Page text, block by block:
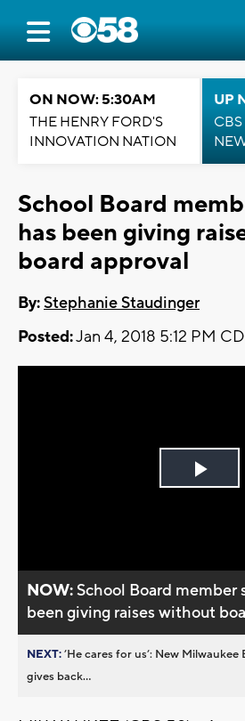
ON NOW: 5:30AM
THE HENRY FORD'S
INNOVATION NATION
UP
School Board
has been giving
board approval
By:Stephanie Staudinger
Posted:Jan 4, 2018 5:12 PM
Play
NOW:School Board member
been giving raises without
NEXT:’He cares for us’: New Milwaukee
gives back...